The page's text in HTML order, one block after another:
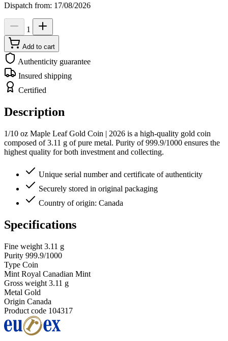
Dispatch from: 17/08/2026
1
Add to cart
Authenticity guarantee
Insured shipping
Certified
Description
1/10 oz Maple Leaf Gold Coin | 2026 is a high-quality gold coin
composed of 3.11 g of pure metal. Purity of 999.9/1000 ensures the
highest quality for both investment and collecting.
Unique serial number and certificate of authenticity
Securely stored in original packaging
Country of origin: Canada
Specifications
Fine weight 3.11 g
Purity 999.9/1000
Type Coin
Mint Royal Canadian Mint
Gross weight 3.11 g
Metal Gold
Origin Canada
Product code 104317